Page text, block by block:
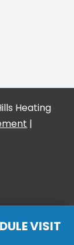
Heating
|
VISIT